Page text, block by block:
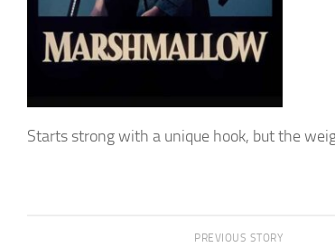
Starts strong with a unique hook, but the
PREVIOUS STORY